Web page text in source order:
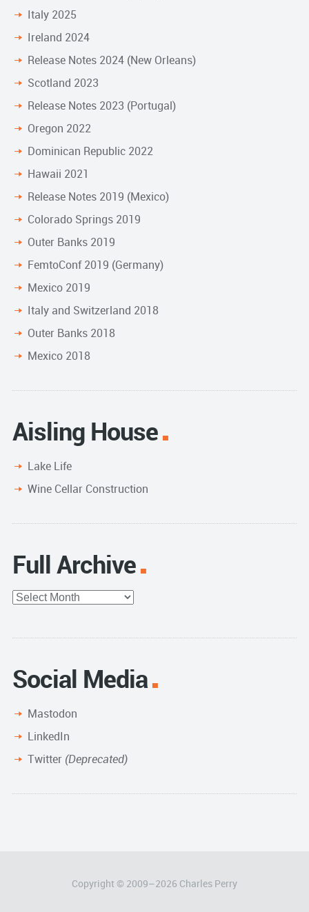
Italy 2025
Ireland 2024
Release Notes 2024 (New Orleans)
Scotland 2023
Release Notes 2023 (Portugal)
Oregon 2022
Dominican Republic 2022
Hawaii 2021
Release Notes 2019 (Mexico)
Colorado Springs 2019
Outer Banks 2019
FemtoConf 2019 (Germany)
Mexico 2019
Italy and Switzerland 2018
Outer Banks 2018
Mexico 2018
Aisling House
Lake Life
Wine Cellar Construction
Full Archive
Full
Social Media
Mastodon
LinkedIn
Twitter (Deprecated)
Copyright © 2009–2026 Charles Perry